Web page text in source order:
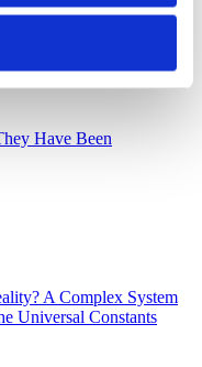
Have Been
A Complex System
Universal Constants